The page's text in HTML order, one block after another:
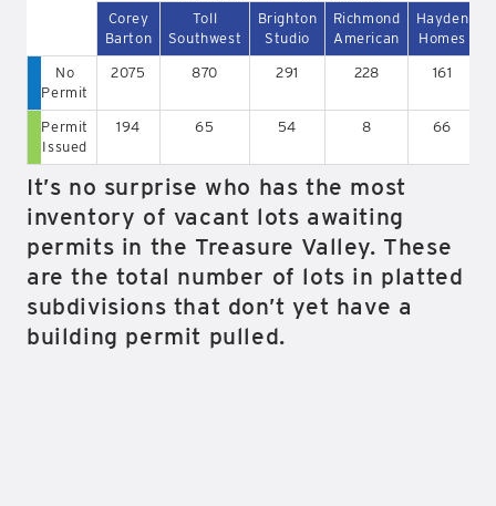
Corey
Barton
Toll
Southwest
Brighton
Studio
Richmond
American
Hayden
Homes
No
Permit
2075 870 291 228 161
Permit
Issued
194 65 54 8 66
It’s no surprise who has the most
inventory of vacant lots awaiting
permits in the Treasure Valley. These
are the total number of lots in platted
subdivisions that don’t yet have a
building permit pulled.